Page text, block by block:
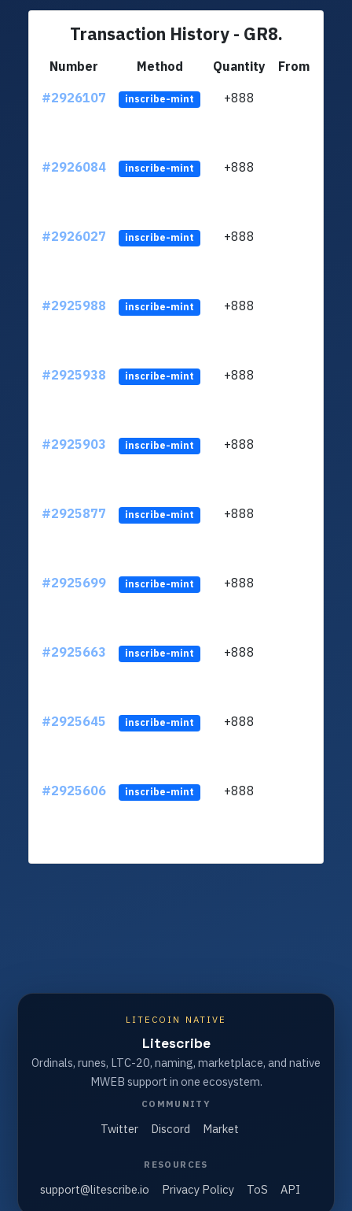
Transaction History - GR8.
Number Method Quantity
From
#2926107
inscribe-mint +888
#2926084 inscribe-mint +888
#2926027 inscribe-mint +888
#2925988 inscribe-mint +888
#2925938 inscribe-mint +888
#2925903 inscribe-mint +888
#2925877 inscribe-mint +888
#2925699 inscribe-mint +888
#2925663 inscribe-mint +888
#2925645 inscribe-mint +888
#2925606 inscribe-mint +888
LITECOIN NATIVE
Litescribe
Ordinals, runes, LTC-20, naming, marketplace, and native
MWEB support in one ecosystem.
COMMUNITY
Twitter Discord Market
RESOURCES
support@litescribe.io Privacy Policy ToS API